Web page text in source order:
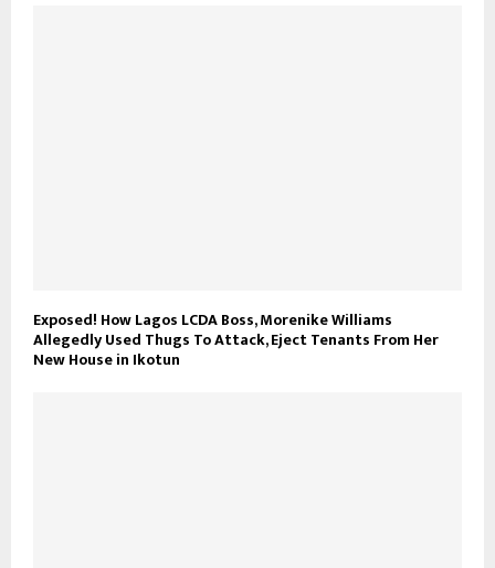
Exposed! How Lagos LCDA Boss, Morenike Williams
Allegedly Used Thugs To Attack, Eject Tenants From Her
New House in Ikotun